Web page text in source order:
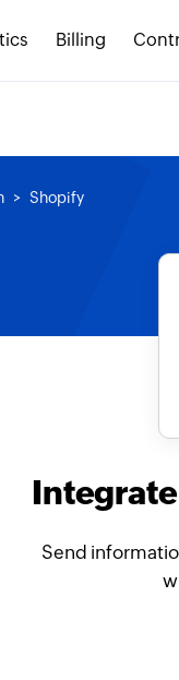
Billing
Shopify
Send